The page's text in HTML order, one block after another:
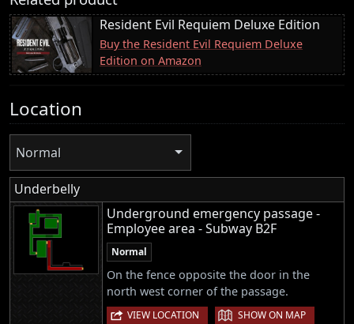
Resident Evil Requiem Deluxe Edition
Buy the Resident Evil Requiem Deluxe
Edition on Amazon
Location
Normal
Underbelly
Underground emergency passage -
Employee area - Subway B2F
Normal
On the fence opposite the door in the
north west corner of the passage.
VIEW LOCATION | SHOW ON MAP